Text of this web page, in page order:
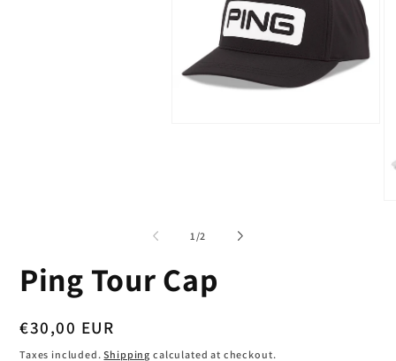
1/of2
Ping Tour Cap
Regular
price
€30,00 EUR
Taxes included.Shipping calculated at checkout.